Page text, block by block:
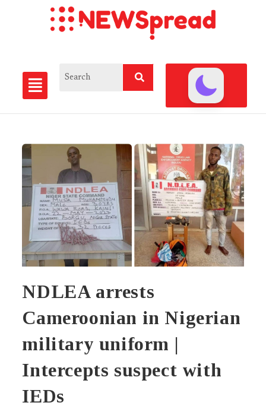
NDLEA arrests
Cameroonian in Nigerian
military uniform |
Intercepts suspect with
IEDs